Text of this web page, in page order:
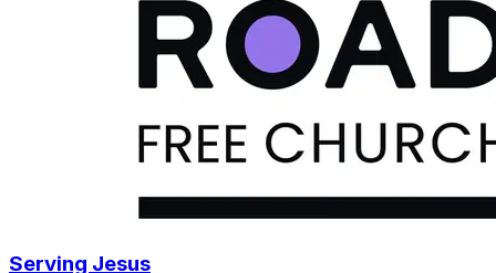
Serving Jesus